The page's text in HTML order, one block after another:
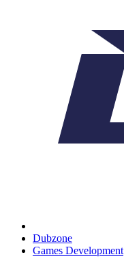
Dubzone
Games Development